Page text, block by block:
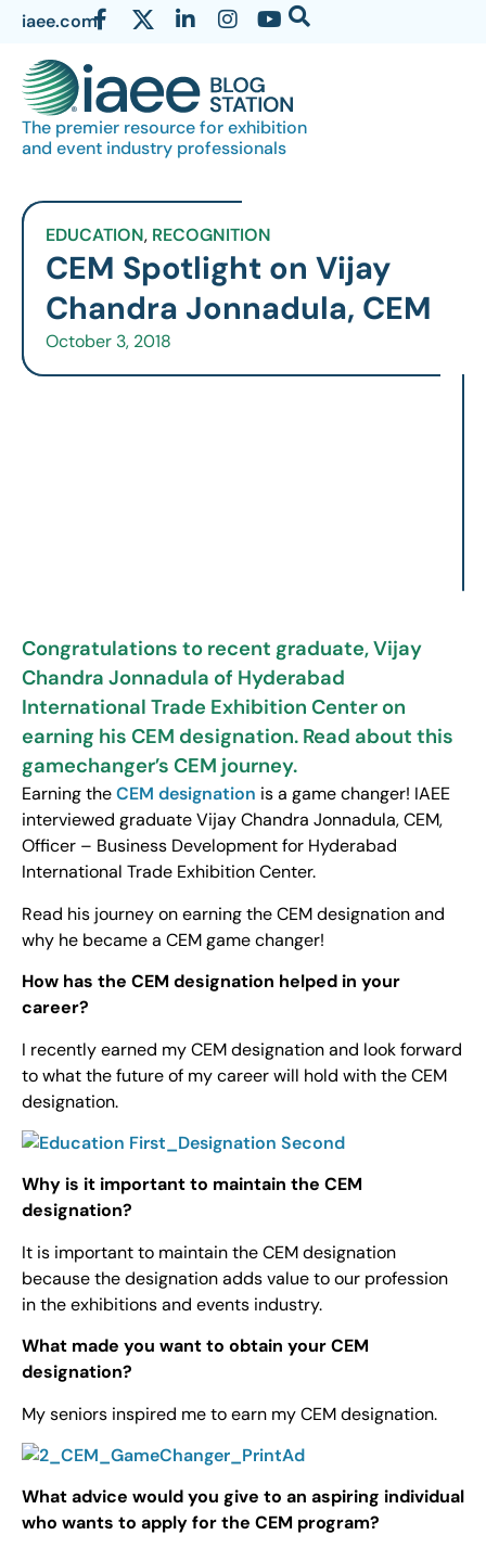
iaee.com
The premier resource for exhibition
and event industry professionals
EDUCATION, RECOGNITION
CEM Spotlight on Vijay
Chandra Jonnadula, CEM
October 3, 2018
Congratulations to recent graduate, Vijay
Chandra Jonnadula of Hyderabad
International Trade Exhibition Center on
earning his CEM designation. Read about this
gamechanger’s CEM journey.
Earning theCEM designation is a game changer! IAEE
interviewed graduate Vijay Chandra Jonnadula, CEM,
Officer – Business Development for Hyderabad
International Trade Exhibition Center.
Read his journey on earning the CEM designation and
why he became a CEM game changer!
How has the CEM designation helped in your
career?
I recently earned my CEM designation and look forward
to what the future of my career will hold with the CEM
designation.
Why is it important to maintain the CEM
designation?
It is important to maintain the CEM designation
because the designation adds value to our profession
in the exhibitions and events industry.
What made you want to obtain your CEM
designation?
My seniors inspired me to earn my CEM designation.
What advice would you give to an aspiring individual
who wants to apply for the CEM program?